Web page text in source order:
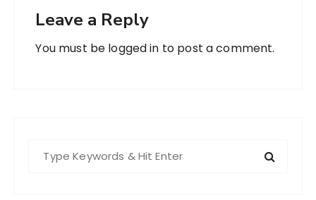
Leave a Reply
You must be logged in to post a comment.